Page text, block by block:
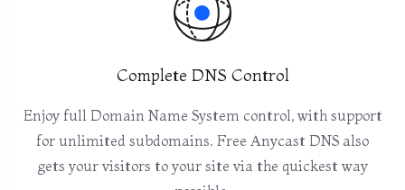
Complete DNS Control
Enjoy full Domain Name System control, with support
for unlimited subdomains. Free Anycast DNS also
gets your visitors to your site via the quickest way